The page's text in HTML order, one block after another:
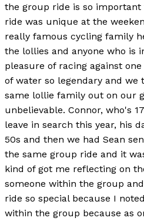
the group ride is so
ride was unique at the
really famous cycling family
the lollies and anyone who is
pleasure of racing against
of water so legendary and we
same lollie family out on our
unbelievable. Connor, who's
leave in search this year, his
50s and then we had Sean
the same group ride and it
kind of got me reflecting on
someone within the group
ride so special because I
within the group because as